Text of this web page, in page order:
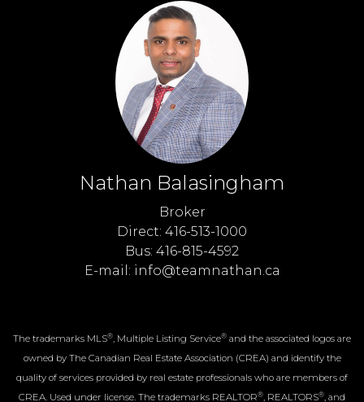
Nathan Balasingham
Broker
Direct: 416-513-1000
Bus: 416-815-4592
E-mail: info@teamnathan.ca
The trademarks MLS®, Multiple Listing Service® and the associated logos are
owned by The Canadian Real Estate Association (CREA) and identify the
quality of services provided by real estate professionals who are members of
CREA. Used under license. The trademarks REALTOR®, REALTORS®, and